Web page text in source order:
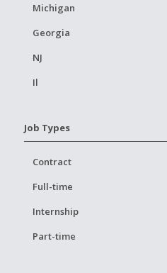
Michigan
Georgia
NJ
Il
Job Types
Contract
Full-time
Internship
Part-time